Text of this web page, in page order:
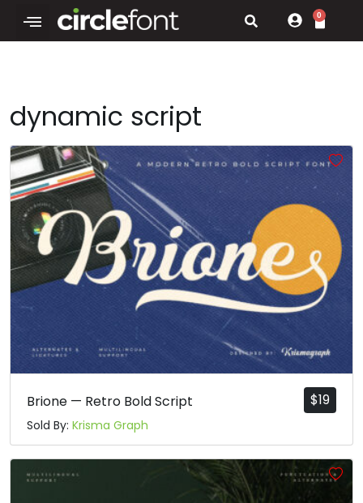
0
dynamic script
$19
Brione — Retro Bold Script
Sold By: Krisma Graph